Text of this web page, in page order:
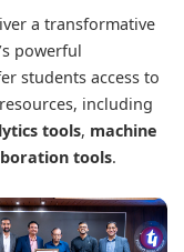
a transformative
powerful
students access to
including
tools, machine
tools.